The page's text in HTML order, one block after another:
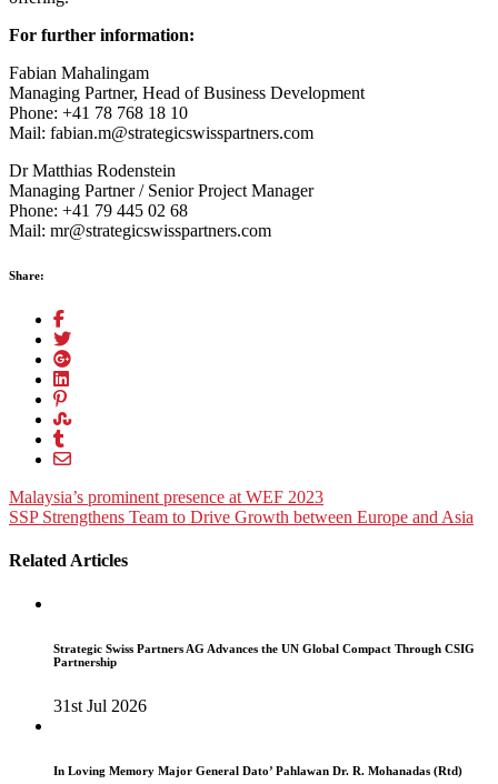
For further information:
Fabian Mahalingam
Managing Partner, Head of Business Development
Phone: +41 78 768 18 10
Mail: fabian.m@strategicswisspartners.com
Dr Matthias Rodenstein
Managing Partner / Senior Project Manager
Phone: +41 79 445 02 68
Mail: mr@strategicswisspartners.com
Share:
Post
navigation
Malaysia’s prominent presence at WEF 2023
SSP Strengthens Team to Drive Growth between Europe and Asia
Related Articles
Strategic Swiss Partners AG Advances the UN Global Compact Through CSIG
Partnership
31st Jul 2026
In Loving Memory Major General Dato’ Pahlawan Dr. R. Mohanadas (Rtd)